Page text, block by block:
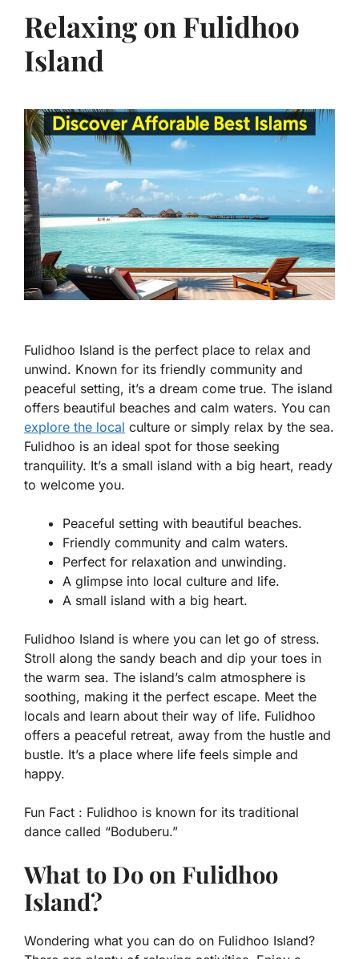
Relaxing on Fulidhoo
Island
Fulidhoo Island is the perfect place to relax and
unwind. Known for its friendly community and
peaceful setting, it’s a dream come true. The island
offers beautiful beaches and calm waters. You can
explore the local culture or simply relax by the sea.
Fulidhoo is an ideal spot for those seeking
tranquility. It’s a small island with a big heart, ready
to welcome you.
Peaceful setting with beautiful beaches.
Friendly community and calm waters.
Perfect for relaxation and unwinding.
A glimpse into local culture and life.
A small island with a big heart.
Fulidhoo Island is where you can let go of stress.
Stroll along the sandy beach and dip your toes in
the warm sea. The island’s calm atmosphere is
soothing, making it the perfect escape. Meet the
locals and learn about their way of life. Fulidhoo
offers a peaceful retreat, away from the hustle and
bustle. It’s a place where life feels simple and
happy.
Fun Fact : Fulidhoo is known for its traditional
dance called “Boduberu.”
What to Do on Fulidhoo
Island?
Wondering what you can do on Fulidhoo Island?